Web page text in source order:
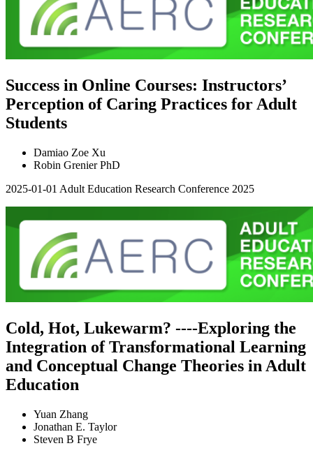
Success in Online Courses: Instructors’
Perception of Caring Practices for Adult
Students
Damiao Zoe Xu
Robin Grenier PhD
2025-01-01 Adult Education Research Conference 2025
Cold, Hot, Lukewarm? ----Exploring the
Integration of Transformational Learning
and Conceptual Change Theories in Adult
Education
Yuan Zhang
Jonathan E. Taylor
Steven B Frye